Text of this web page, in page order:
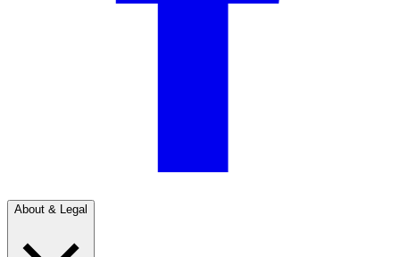
About & Legal